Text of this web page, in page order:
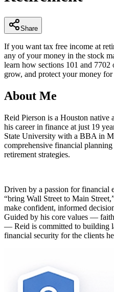
Share
If you want tax free income at
any of your money in the stock
learn how sections 101 and 7702
grow, and protect your money for
About Me
Reid Pierson is a Houston
his career in finance at just 19
State University with a BBA in
comprehensive financial planning
retirement strategies.
Driven by a passion for financial
“bring Wall Street to Main
make confident, informed
Guided by his core values —
— Reid is committed to building
financial security for the clients